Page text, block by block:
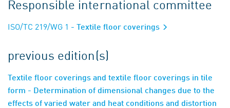
Responsible international committee
ISO/TC 219/WG 1 - Textile floor coverings
previous edition(s)
Textile floor coverings and textile floor coverings in tile
form - Determination of dimensional changes due to the
effects of varied water and heat conditions and distortion